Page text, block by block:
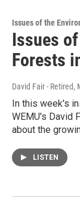
Issues of the
Issues
Forests
David Fair - Retired,
In this week's
WEMU's David
about the
LISTEN